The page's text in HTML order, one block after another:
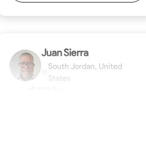
Juan Sierra
South Jordan, United
States